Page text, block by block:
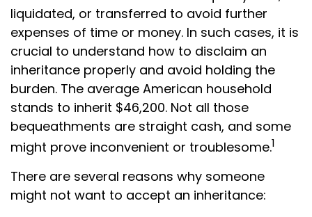
liquidated, or transferred to avoid further
expenses of time or money. In such cases, it is
crucial to understand how to disclaim an
inheritance properly and avoid holding the
burden. The average American household
stands to inherit $46,200. Not all those
bequeathments are straight cash, and some
might prove inconvenient or troublesome.1
There are several reasons why someone
might not want to accept an inheritance: